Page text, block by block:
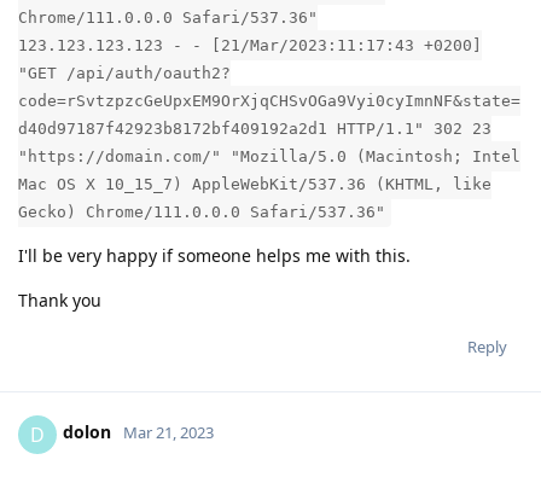
Chrome/111.0.0.0 Safari/537.36"
123.123.123.123 - - [21/Mar/2023:11:17:43 +0200]
"GET /api/auth/oauth2?
code=rSvtzpzcGeUpxEM9OrXjqCHSvOGa9Vyi0cyImnNF&state=
d40d97187f42923b8172bf409192a2d1 HTTP/1.1" 302 23
"https://domain.com/" "Mozilla/5.0 (Macintosh; Intel
Mac OS X 10_15_7) AppleWebKit/537.36 (KHTML, like
Gecko) Chrome/111.0.0.0 Safari/537.36"
I'll be very happy if someone helps me with this.
Thank you
Reply
D dolon Mar 21, 2023